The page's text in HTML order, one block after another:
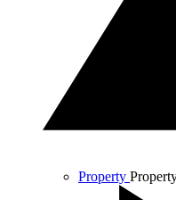
Property